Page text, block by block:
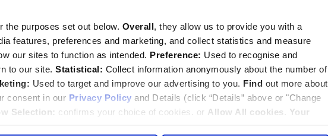
the purposes set out below. Overall, they allow us to provide you with a
features, preferences and marketing, and collect statistics and measure
our sites to function as intended. Preference: Used to recognise and
to our site. Statistical: Collect information anonymously about the number of
Used to target and improve our advertising to you. Find out more about
consent in our Privacy Policy and Details (click “Details” above or "Change
Selection: confirms your choice of cookies. or Allow All cookies
Your